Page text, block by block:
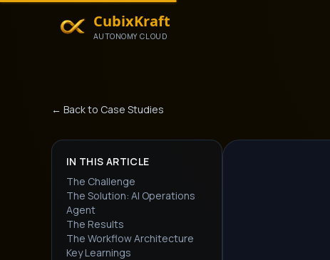
CubixKraft
AUTONOMY CLOUD
← Back to Case Studies
IN THIS ARTICLE
The Challenge
The Solution: AI Operations
Agent
The Results
The Workflow Architecture
Key Learnings